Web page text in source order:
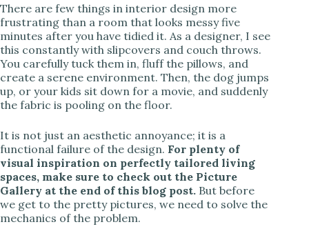
There are few things in interior design more
frustrating than a room that looks messy five
minutes after you have tidied it. As a designer, I see
this constantly with slipcovers and couch throws.
You carefully tuck them in, fluff the pillows, and
create a serene environment. Then, the dog jumps
up, or your kids sit down for a movie, and suddenly
the fabric is pooling on the floor.
It is not just an aesthetic annoyance; it is a
functional failure of the design. For plenty of
visual inspiration on perfectly tailored living
spaces, make sure to check out the Picture
Gallery at the end of this blog post. But before
we get to the pretty pictures, we need to solve the
mechanics of the problem.